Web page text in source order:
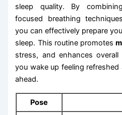
sleep quality. By
focused breathing
you can effectively prepare
sleep. This routine promotes
stress, and enhances
you wake up feeling
ahead.
Pose